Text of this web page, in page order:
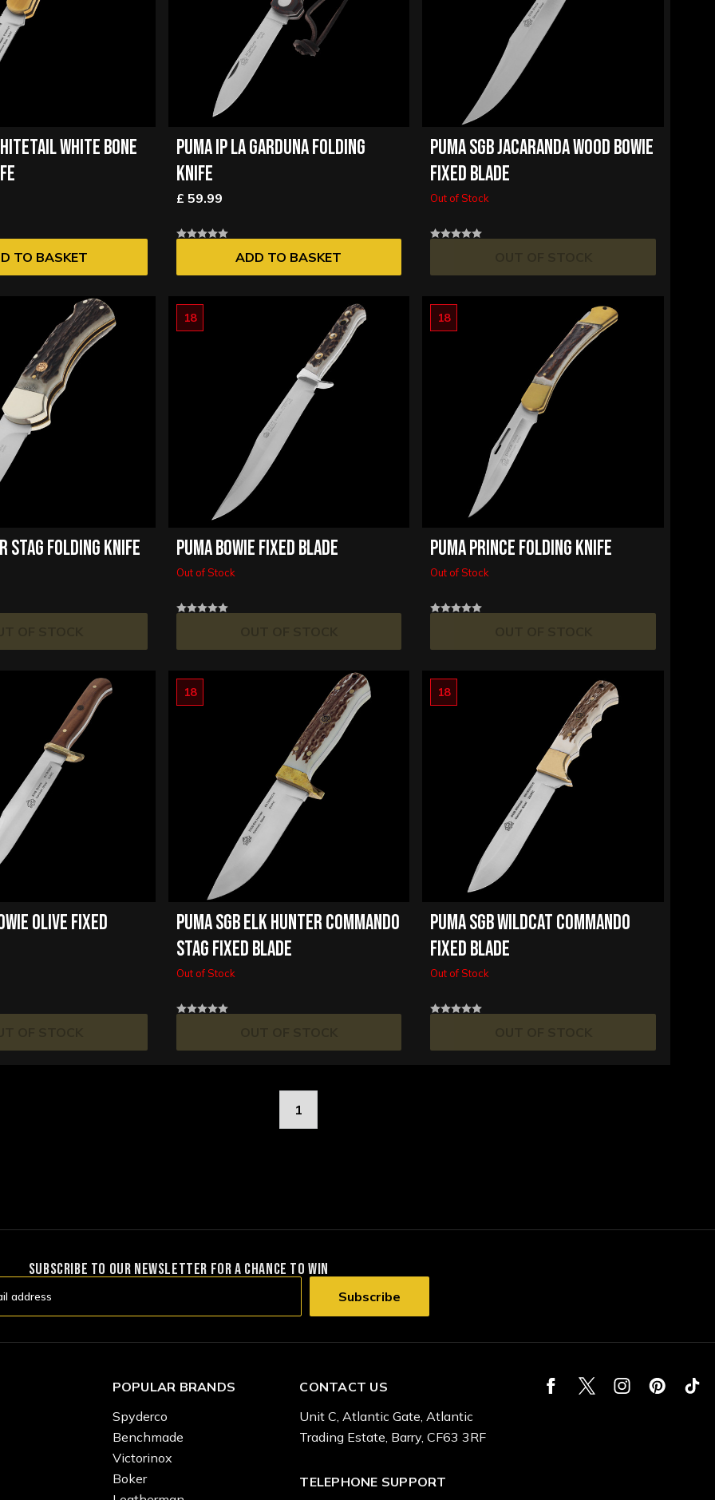
WHITE BONE
TO BASKET
PUMA IP LA GARDUNA FOLDING
KNIFE
£ 59.99
ADD TO BASKET
PUMA SGB JACARANDA WOOD BOWIE
FIXED BLADE
Out of Stock
STAG FOLDING KNIFE
18
PUMA BOWIE FIXED BLADE
Out of Stock
18
PUMA PRINCE FOLDING KNIFE
Out of Stock
OLIVE FIXED
18
PUMA SGB ELK HUNTER COMMANDO
STAG FIXED BLADE
Out of Stock
18
PUMA SGB WILDCAT COMMANDO
FIXED BLADE
Out of Stock
1
SUBSCRIBE TO OUR NEWSLETTER FOR A CHANCE TO WIN
POPULAR BRANDS
Spyderco
Benchmade
Victorinox
Boker
CONTACT US
Unit C, Atlantic Gate, Atlantic
Trading Estate, Barry, CF63 3RF
TELEPHONE SUPPORT